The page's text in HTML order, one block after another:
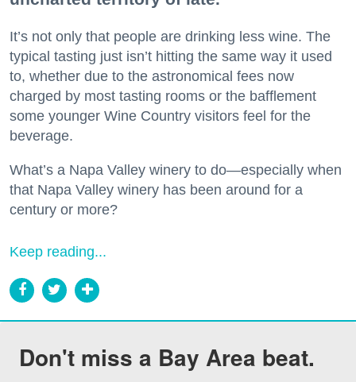
It’s not only that people are drinking less wine. The
typical tasting just isn’t hitting the same way it used
to, whether due to the astronomical fees now
charged by most tasting rooms or the bafflement
some younger Wine Country visitors feel for the
beverage.
What’s a Napa Valley winery to do—especially when
that Napa Valley winery has been around for a
century or more?
Keep reading...
Don't miss a Bay Area beat.